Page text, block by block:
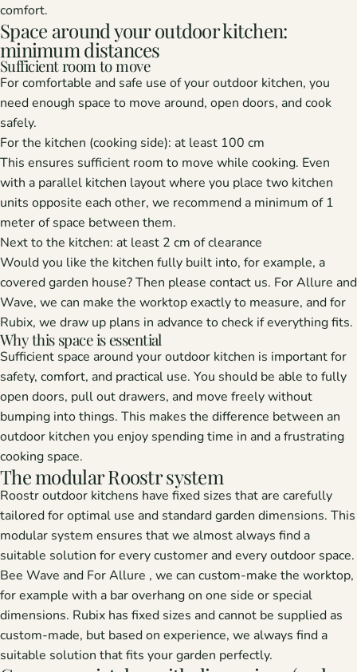
comfort.
Space around your outdoor kitchen:
minimum distances
Sufficient room to move
For comfortable and safe use of your outdoor kitchen, you
need enough space to move around, open doors, and cook
safely.
For the kitchen (cooking side): at least 100 cm
This ensures sufficient room to move while cooking. Even
with a parallel kitchen layout where you place two kitchen
units opposite each other, we recommend a minimum of 1
meter of space between them.
Next to the kitchen: at least 2 cm of clearance
Would you like the kitchen fully built into, for example, a
covered garden house? Then please contact us. For Allure and
Wave, we can make the worktop exactly to measure, and for
Rubix, we draw up plans in advance to check if everything fits.
Why this space is essential
Sufficient space around your outdoor kitchen is important for
safety, comfort, and practical use. You should be able to fully
open doors, pull out drawers, and move freely without
bumping into things. This makes the difference between an
outdoor kitchen you enjoy spending time in and a frustrating
cooking space.
The modular Roostr system
Roostr outdoor kitchens have fixed sizes that are carefully
tailored for optimal use and standard garden dimensions. This
modular system ensures that we almost always find a
suitable solution for every customer and every outdoor space.
Bee Wave and For Allure , we can custom-make the worktop,
for example with a bar overhang on one side or special
dimensions. Rubix has fixed sizes and cannot be supplied as
custom-made, but based on experience, we always find a
suitable solution that fits your garden perfectly.